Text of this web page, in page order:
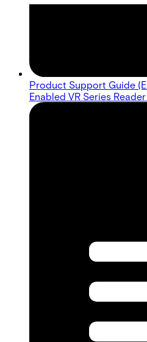
Product Support Guide
Enabled VR Series